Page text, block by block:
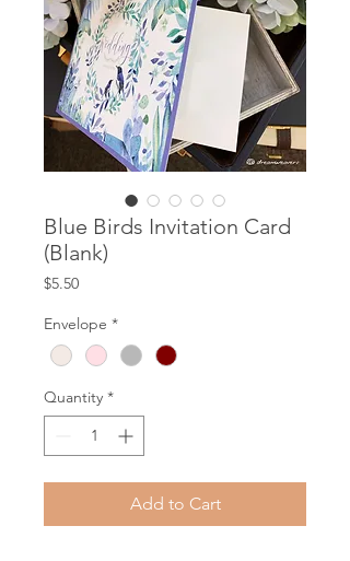
Blue Birds Invitation Card
(Blank)
$5.50Price
Envelope *
Quantity *
Add to Cart